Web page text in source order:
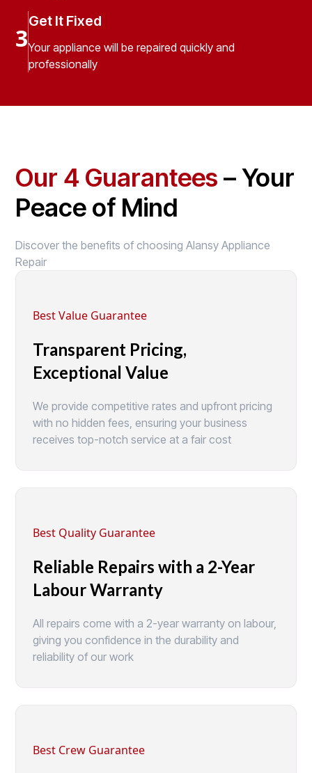
3
Get It Fixed
Your appliance will be repaired quickly and
professionally
Our 4 Guarantees – Your
Peace of Mind
Discover the benefits of choosing Alansy Appliance
Repair
Best Value Guarantee
Transparent Pricing,
Exceptional Value
We provide competitive rates and upfront pricing
with no hidden fees, ensuring your business
receives top-notch service at a fair cost
Best Quality Guarantee
Reliable Repairs with a 2-Year
Labour Warranty
All repairs come with a 2-year warranty on labour,
giving you confidence in the durability and
reliability of our work
Best Crew Guarantee